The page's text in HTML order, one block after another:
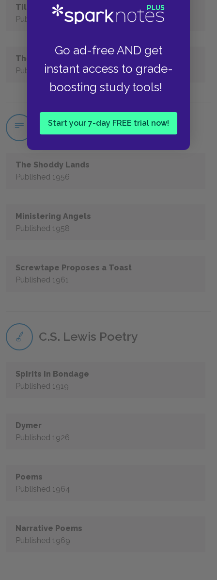
Go ad-free AND get
instant access to grade-
boosting study tools!
Start your 7-day FREE trial now!
Till We Have Faces
Published 1956
The Dark Tower
Published 1977
C.S. Lewis Short Stories
The Shoddy Lands
Published 1956
Ministering Angels
Published 1958
Screwtape Proposes a Toast
Published 1961
C.S. Lewis Poetry
Spirits in Bondage
Published 1919
Dymer
Published 1926
Poems
Published 1964
Narrative Poems
Published 1969